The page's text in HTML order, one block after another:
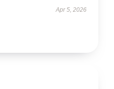
Apr 5, 2026